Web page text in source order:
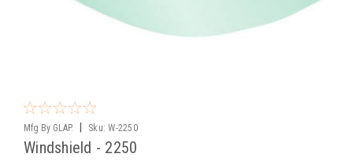
Mfg By GLAP. Sku: W-2250
Windshield - 2250